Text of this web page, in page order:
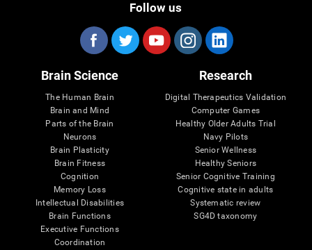
Follow us
Brain Science
The Human Brain
Brain and Mind
Parts of the Brain
Neurons
Brain Plasticity
Brain Fitness
Cognition
Memory Loss
Intellectual Disabilities
Brain Functions
Executive Functions
Coordination
Research
Digital Therapeutics Validation
Computer Games
Healthy Older Adults Trial
Navy Pilots
Senior Wellness
Healthy Seniors
Senior Cognitive Training
Cognitive state in adults
Systematic review
SG4D taxonomy